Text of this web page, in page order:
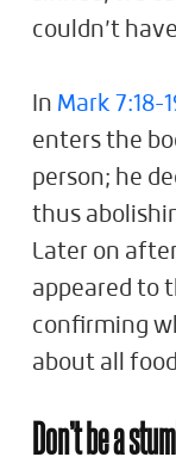
couldn’t
In Mark 7:18-
enters the
person; he
thus
Later on
appeared to
confirming
about all
Don’t be a